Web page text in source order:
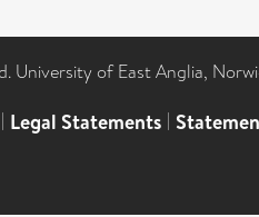
University of East Anglia,
| Legal Statements |